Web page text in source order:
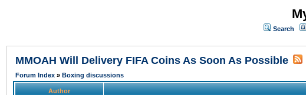
Search
MMOAH Will Delivery FIFA Coins As Soon As Possible
Forum Index » Boxing discussions
Author